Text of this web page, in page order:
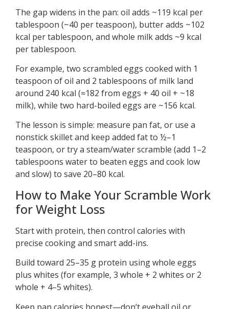
The gap widens in the pan: oil adds ~119 kcal per
tablespoon (~40 per teaspoon), butter adds ~102
kcal per tablespoon, and whole milk adds ~9 kcal
per tablespoon.
For example, two scrambled eggs cooked with 1
teaspoon of oil and 2 tablespoons of milk land
around 240 kcal (≈182 from eggs + 40 oil + ~18
milk), while two hard-boiled eggs are ~156 kcal.
The lesson is simple: measure pan fat, or use a
nonstick skillet and keep added fat to ½–1
teaspoon, or try a steam/water scramble (add 1–2
tablespoons water to beaten eggs and cook low
and slow) to save 20–80 kcal.
How to Make Your Scramble Work
for Weight Loss
Start with protein, then control calories with
precise cooking and smart add-ins.
Build toward 25–35 g protein using whole eggs
plus whites (for example, 3 whole + 2 whites or 2
whole + 4–5 whites).